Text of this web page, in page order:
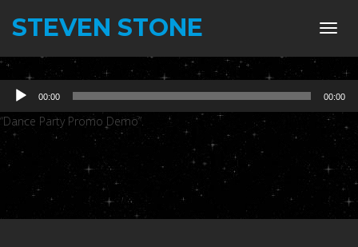
STEVEN STONE
Audio
Player
00:00 00:00
“Dance Party Promo Demo”.